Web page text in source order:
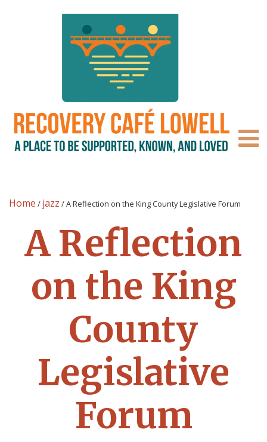
Home / jazz /A Reflection on the King County Legislative Forum
A Reflection
on the King
County
Legislative
Forum